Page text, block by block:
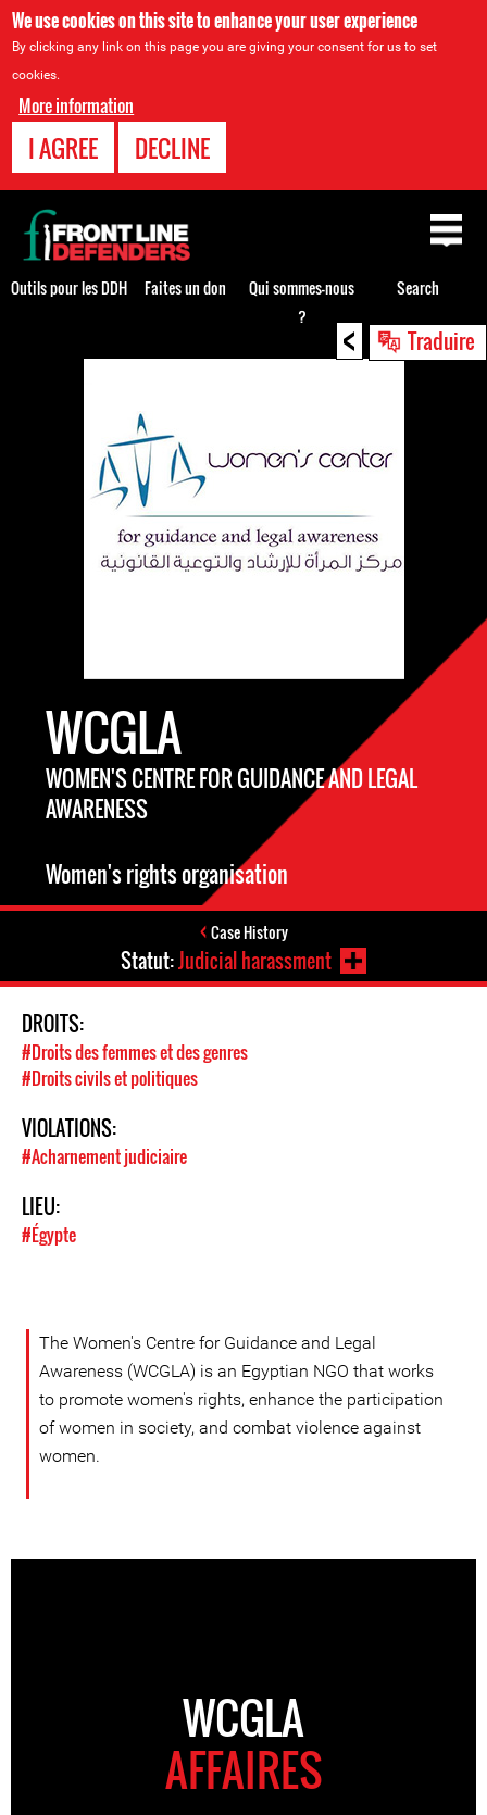
We use cookies on this site to enhance your user experience
By clicking any link on this page you are giving your consent for us to set
cookies.
More information
I AGREE DECLINE
< Traduire
WCGLA
WOMEN'S CENTRE FOR GUIDANCE AND LEGAL
AWARENESS
Women's rights organisation
Case History
Statut:Judicial harassment
DROITS:
#Droits des femmes et des genres
#Droits civils et politiques
VIOLATIONS:
#Acharnement judiciaire
LIEU:
#Égypte
The Women's Centre for Guidance and Legal
Awareness (WCGLA) is an Egyptian NGO that works
to promote women's rights, enhance the participation
of women in society, and combat violence against
women.
WCGLA
AFFAIRES
Back
to
top
Outils pour les DDH Faites un don
Qui sommes-nous
?
Search